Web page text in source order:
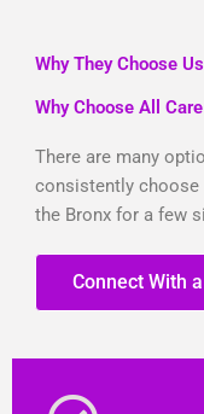
Why They Choose Us
Why Choose All
There are many
consistently choose
the Bronx for a few
Connect With